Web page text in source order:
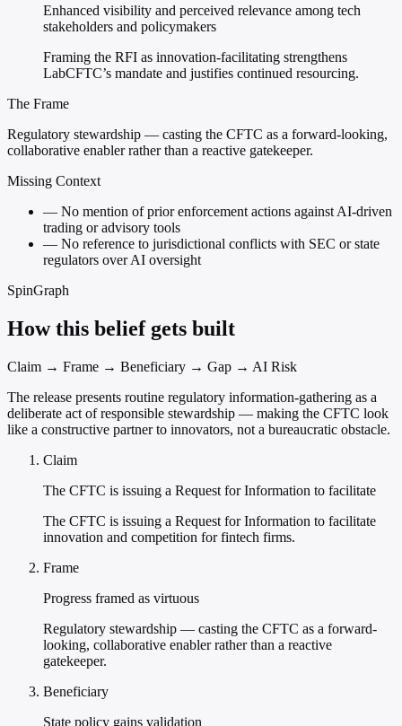
Enhanced visibility and perceived relevance among tech
stakeholders and policymakers
Framing the RFI as innovation-facilitating strengthens
LabCFTC’s mandate and justifies continued resourcing.
The Frame
Regulatory stewardship — casting the CFTC as a forward-looking,
collaborative enabler rather than a reactive gatekeeper.
Missing Context
— No mention of prior enforcement actions against AI-driven
trading or advisory tools
— No reference to jurisdictional conflicts with SEC or state
regulators over AI oversight
SpinGraph
How this belief gets built
Claim → Frame → Beneficiary → Gap → AI Risk
The release presents routine regulatory information-gathering as a
deliberate act of responsible stewardship — making the CFTC look
like a constructive partner to innovators, not a bureaucratic obstacle.
Claim
The CFTC is issuing a Request for Information to facilitate
The CFTC is issuing a Request for Information to facilitate
innovation and competition for fintech firms.
Frame
Progress framed as virtuous
Regulatory stewardship — casting the CFTC as a forward-
looking, collaborative enabler rather than a reactive
gatekeeper.
Beneficiary
State policy gains validation